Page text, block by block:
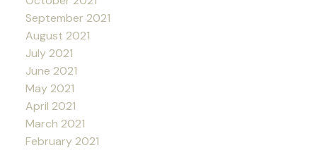
September 2021
August 2021
July 2021
June 2021
May 2021
April 2021
March 2021
February 2021